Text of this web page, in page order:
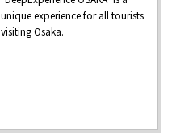
unique experience for all tourists
visiting Osaka.